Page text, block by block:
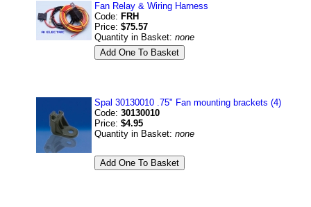
Fan Relay & Wiring Harness
Code: FRH
Price: $75.57
Quantity in Basket: none
Spal 30130010 .75" Fan mounting brackets (4)
Code: 30130010
Price: $4.95
Quantity in Basket: none